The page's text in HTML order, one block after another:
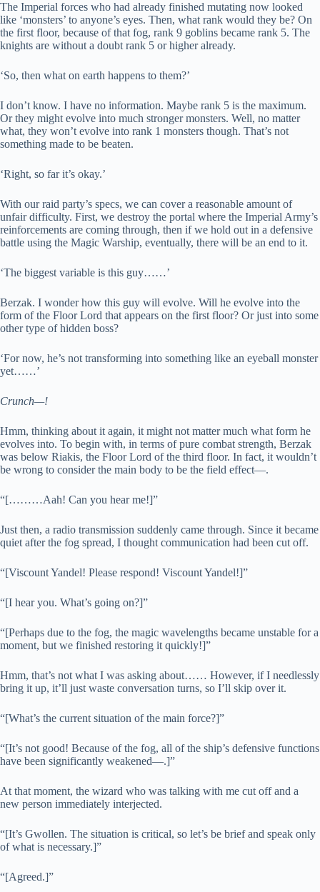
The Imperial forces who had already finished mutating now looked
like ‘monsters’ to anyone’s eyes. Then, what rank would they be? On
the first floor, because of that fog, rank 9 goblins became rank 5. The
knights are without a doubt rank 5 or higher already.
‘So, then what on earth happens to them?’
I don’t know. I have no information. Maybe rank 5 is the maximum.
Or they might evolve into much stronger monsters. Well, no matter
what, they won’t evolve into rank 1 monsters though. That’s not
something made to be beaten.
‘Right, so far it’s okay.’
With our raid party’s specs, we can cover a reasonable amount of
unfair difficulty. First, we destroy the portal where the Imperial Army’s
reinforcements are coming through, then if we hold out in a defensive
battle using the Magic Warship, eventually, there will be an end to it.
‘The biggest variable is this guy……’
Berzak. I wonder how this guy will evolve. Will he evolve into the
form of the Floor Lord that appears on the first floor? Or just into some
other type of hidden boss?
‘For now, he’s not transforming into something like an eyeball monster
yet……’
Crunch—!
Hmm, thinking about it again, it might not matter much what form he
evolves into. To begin with, in terms of pure combat strength, Berzak
was below Riakis, the Floor Lord of the third floor. In fact, it wouldn’t
be wrong to consider the main body to be the field effect—.
“[………Aah! Can you hear me!]”
Just then, a radio transmission suddenly came through. Since it became
quiet after the fog spread, I thought communication had been cut off.
“[Viscount Yandel! Please respond! Viscount Yandel!]”
“[I hear you. What’s going on?]”
“[Perhaps due to the fog, the magic wavelengths became unstable for a
moment, but we finished restoring it quickly!]”
Hmm, that’s not what I was asking about…… However, if I needlessly
bring it up, it’ll just waste conversation turns, so I’ll skip over it.
“[What’s the current situation of the main force?]”
“[It’s not good! Because of the fog, all of the ship’s defensive functions
have been significantly weakened—.]”
At that moment, the wizard who was talking with me cut off and a
new person immediately interjected.
“[It’s Gwollen. The situation is critical, so let’s be brief and speak only
of what is necessary.]”
“[Agreed.]”